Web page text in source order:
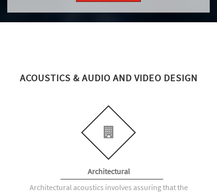
ACOUSTICS & AUDIO AND VIDEO DESIGN
Architectural
Architectural acoustics involves assuring that the